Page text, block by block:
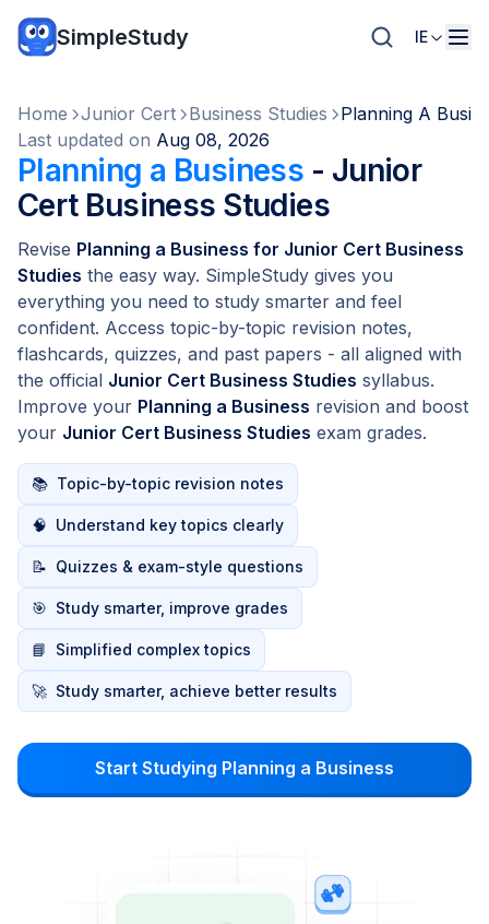
SimpleStudy IE
Home Junior Cert Business Studies
Planning A
Last updated on Aug 08, 2026
Planning a Business - Junior
Cert Business Studies
Revise Planning a Business for Junior Cert Business
Studies the easy way. SimpleStudy gives you
everything you need to study smarter and feel
confident. Access topic-by-topic revision notes,
flashcards, quizzes, and past papers - all aligned with
the official Junior Cert Business Studies syllabus.
Improve your Planning a Business revision and boost
your Junior Cert Business Studies exam grades.
📚 Topic-by-topic revision notes
🧠 Understand key topics clearly
📝 Quizzes & exam-style questions
🎯 Study smarter, improve grades
📘 Simplified complex topics
🚀 Study smarter, achieve better results
Start Studying Planning a Business